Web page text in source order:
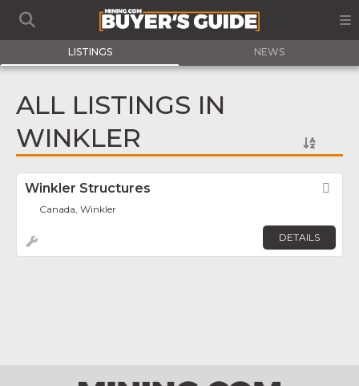
LISTINGS NEWS
ALL LISTINGS IN
WINKLER
Winkler Structures
Canada, Winkler
DETAILS